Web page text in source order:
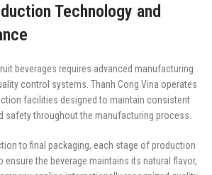
Technology and
beverages requires advanced manufacturing
control systems. Thanh Cong Vina operates
facilities designed to maintain consistent
safety throughout the manufacturing process.
to final packaging, each stage of production
the beverage maintains its natural flavor,